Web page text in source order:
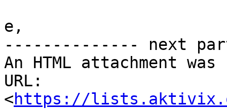
e,
-------------- next
An HTML attachment
URL:
<https://